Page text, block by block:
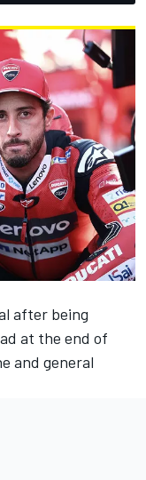
after being
at the end of
and general